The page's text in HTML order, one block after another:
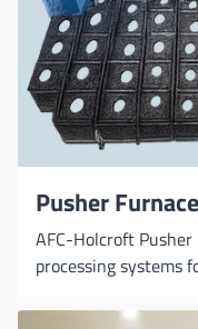
Pusher
AFC-Holcroft
processing systems